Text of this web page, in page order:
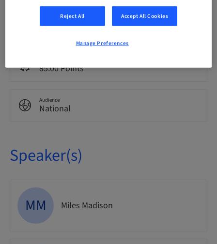
Language
English
85.00 Points
Audience
National
Speaker(s)
MM Miles Madison
Reject All Accept All Cookies
Manage Preferences